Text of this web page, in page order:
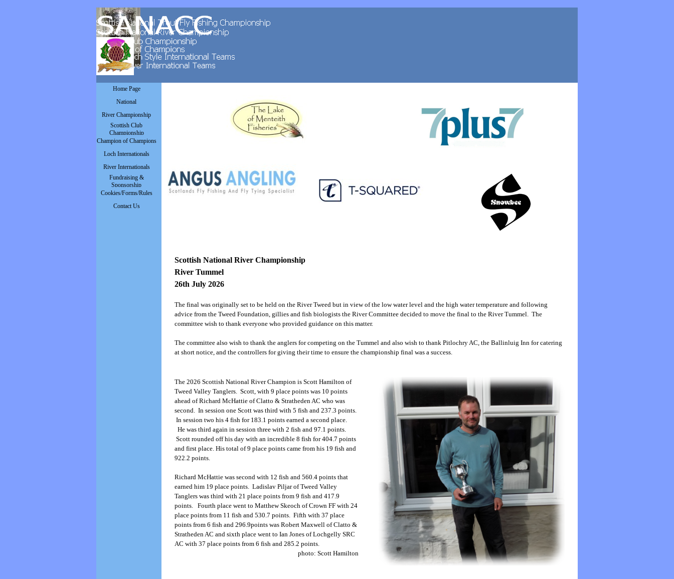
Skip menu
Home Page
National
River Championship
Scottish Club
Championship
Champion of Champions
Loch Internationals
River Internationals
Fundraising &
Sponsorship
▼
Cookies/Forms/Rules
▼
Contact Us
Scottish National River Championship
River Tummel
26th July 2026
The final was originally set to be held on the River Tweed but in view of the low water level and the high water temperature and following
advice from the Tweed Foundation, gillies and fish biologists the River Committee decided to move the final to the River Tummel. The
committee wish to thank everyone who provided guidance on this matter.
The committee also wish to thank the anglers for competing on the Tummel and also wish to thank Pitlochry AC, the Ballinluig Inn for catering
at short notice, and the controllers for giving their time to ensure the championship final was a success.
The 2026 Scottish National River Champion is Scott Hamilton of
Tweed Valley Tanglers. Scott, with 9 place points was 10 points
ahead of Richard McHattie of Clatto & Stratheden AC who was
second. In session one Scott was third with 5 fish and 237.3 points.
In session two his 4 fish for 183.1 points earned a second place.
He was third again in session three with 2 fish and 97.1 points.
Scott rounded off his day with an incredible 8 fish for 404.7 points
and first place. His total of 9 place points came from his 19 fish and
922.2 points.
Richard McHattie was second with 12 fish and 560.4 points that
earned him 19 place points. Ladislav Piljar of Tweed Valley
Tanglers was third with 21 place points from 9 fish and 417.9
points. Fourth place went to Matthew Skeoch of Crown FF with 24
place points from 11 fish and 530.7 points. Fifth with 37 place
points from 6 fish and 296.9points was Robert Maxwell of Clatto &
Stratheden AC and sixth place went to Ian Jones of Lochgelly SRC
AC with 37 place points from 6 fish and 285.2 points.
photo: Scott Hamilton